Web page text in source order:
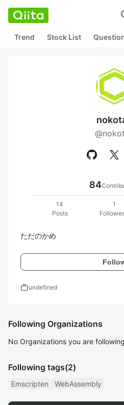
Trend Stock List
84
14
Posts
1
ただのかめ
workundefined
Following Organizations
No Organizations you are following
Following tags(2)
Emscripten WebAssembly